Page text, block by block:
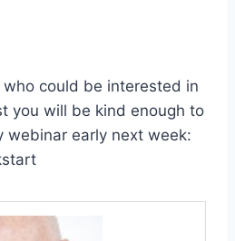
could be interested in
you will be kind enough to
webinar early next week: